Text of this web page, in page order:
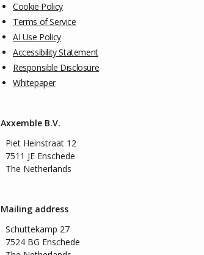
Cookie Policy
Terms of Service
AI Use Policy
Accessibility Statement
Responsible Disclosure
Whitepaper
Axxemble B.V.
Piet Heinstraat 12
7511 JE Enschede
The Netherlands
Mailing address
Schuttekamp 27
7524 BG Enschede